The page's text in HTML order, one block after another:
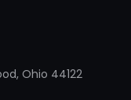
Ohio 44122